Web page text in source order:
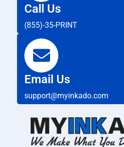
Call Us
(855)-35-PRINT
Email Us
support@myinkado.com